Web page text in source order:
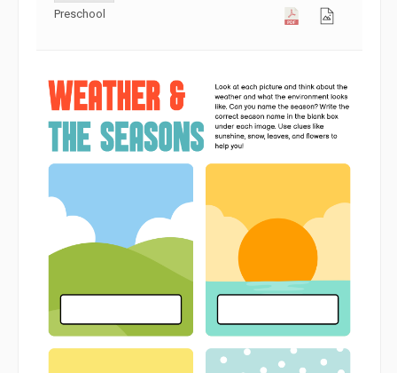
Preschool